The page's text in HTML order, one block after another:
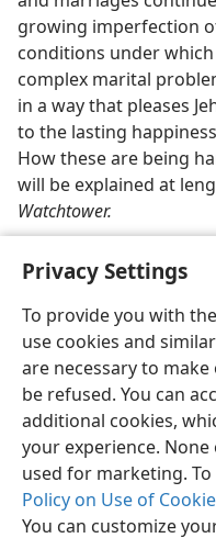
Privacy Settings
To provide you with
use cookies and
are necessary to
be refused. You can
additional cookies,
your experience.
used for marketing.
Policy on Use of
You can customize
growing imperfection
conditions under
complex marital
in a way that pleases
to the lasting
How these are being
will be explained at
Watchtower.
English
Copyright© 2026 Watch
Terms of Use Privacy